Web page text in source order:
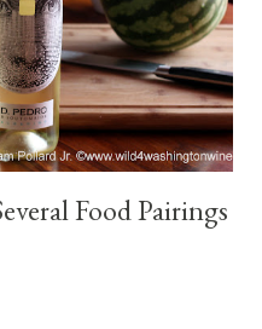
Food Pairings